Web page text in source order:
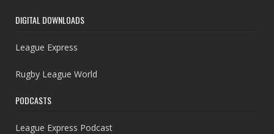
DIGITAL DOWNLOADS
League Express
Rugby League World
PODCASTS
League Express Podcast